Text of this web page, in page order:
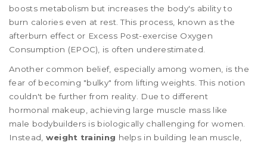
boosts metabolism but increases the body's ability to
burn calories even at rest. This process, known as the
afterburn effect or Excess Post-exercise Oxygen
Consumption (EPOC), is often underestimated.
Another common belief, especially among women, is the
fear of becoming "bulky" from lifting weights. This notion
couldn't be further from reality. Due to different
hormonal makeup, achieving large muscle mass like
male bodybuilders is biologically challenging for women.
Instead, weight training helps in building lean muscle,